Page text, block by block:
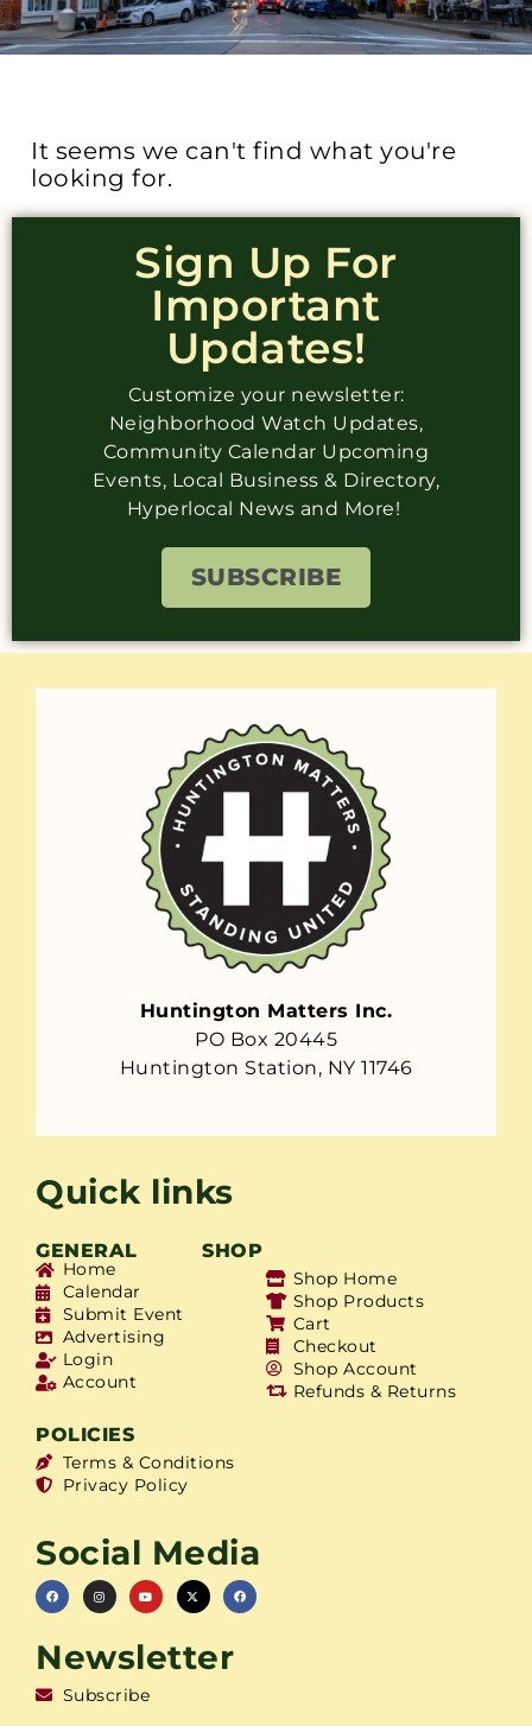
It seems we can't find what you're
looking for.
Sign Up For
Important
Updates!
Customize your newsletter:
Neighborhood Watch Updates,
Community Calendar Upcoming
Events, Local Business & Directory,
Hyperlocal News and More!
SUBSCRIBE
Huntington Matters Inc.
PO Box 20445
Huntington Station, NY 11746
Quick links
GENERAL SHOP
Home
Calendar
Submit Event
Advertising
Login
Account
Shop Home
Shop Products
Cart
Checkout
Shop Account
Refunds & Returns
POLICIES
Terms & Conditions
Privacy Policy
Social Media
Newsletter
Subscribe